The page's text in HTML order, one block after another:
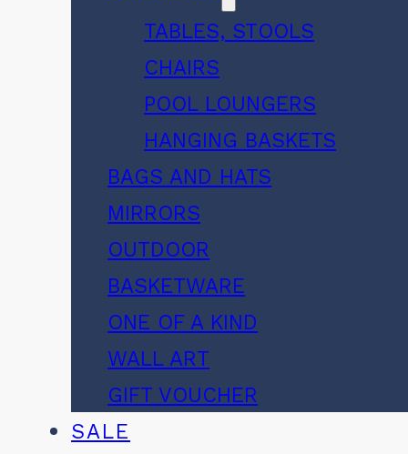
TABLES, STOOLS
CHAIRS
POOL LOUNGERS
HANGING BASKETS
BAGS AND HATS
MIRRORS
OUTDOOR
BASKETWARE
ONE OF A KIND
WALL ART
GIFT VOUCHER
SALE